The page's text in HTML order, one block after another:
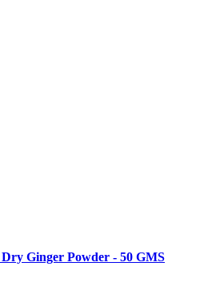
Ginger Powder - 50 GMS